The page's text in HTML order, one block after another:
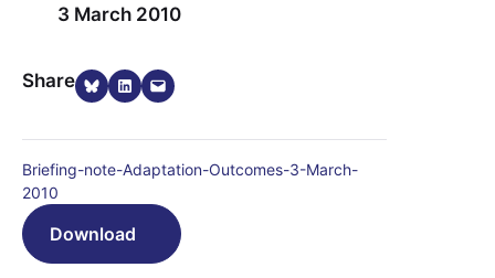
3 March 2010
ShareShare on Bluesky
Share on LinkedIn
Email this Page
Briefing-note-Adaptation-Outcomes-3-March-
2010
Download